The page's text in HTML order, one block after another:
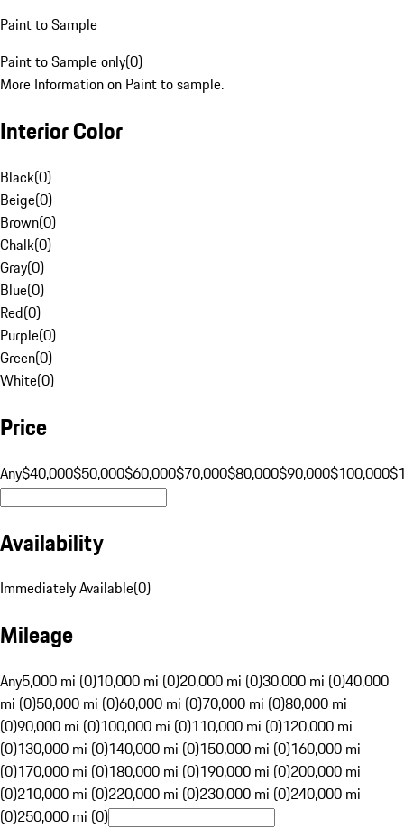
Paint to Sample
Paint to Sample only(0)
More Information on Paint to sample.
Interior Color
Black(0)
Beige(0)
Brown(0)
Chalk(0)
Gray(0)
Blue(0)
Red(0)
Purple(0)
Green(0)
White(0)
Price
Any$40,000$50,000$60,000$70,000$80,000$90,000$100,000
Availability
Immediately Available(0)
Mileage
Any5,000 mi (0)10,000 mi (0)20,000 mi (0)30,000 mi (0)40,000
mi (0)50,000 mi (0)60,000 mi (0)70,000 mi (0)80,000 mi
(0)90,000 mi (0)100,000 mi (0)110,000 mi (0)120,000 mi
(0)130,000 mi (0)140,000 mi (0)150,000 mi (0)160,000 mi
(0)170,000 mi (0)180,000 mi (0)190,000 mi (0)200,000 mi
(0)210,000 mi (0)220,000 mi (0)230,000 mi (0)240,000 mi
(0)250,000 mi (0)